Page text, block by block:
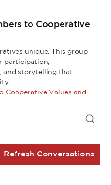
to Cooperative
unique. This group
participation,
and storytelling that
Cooperative Values and
Refresh Conversations